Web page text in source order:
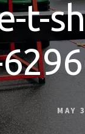
t-
MAY